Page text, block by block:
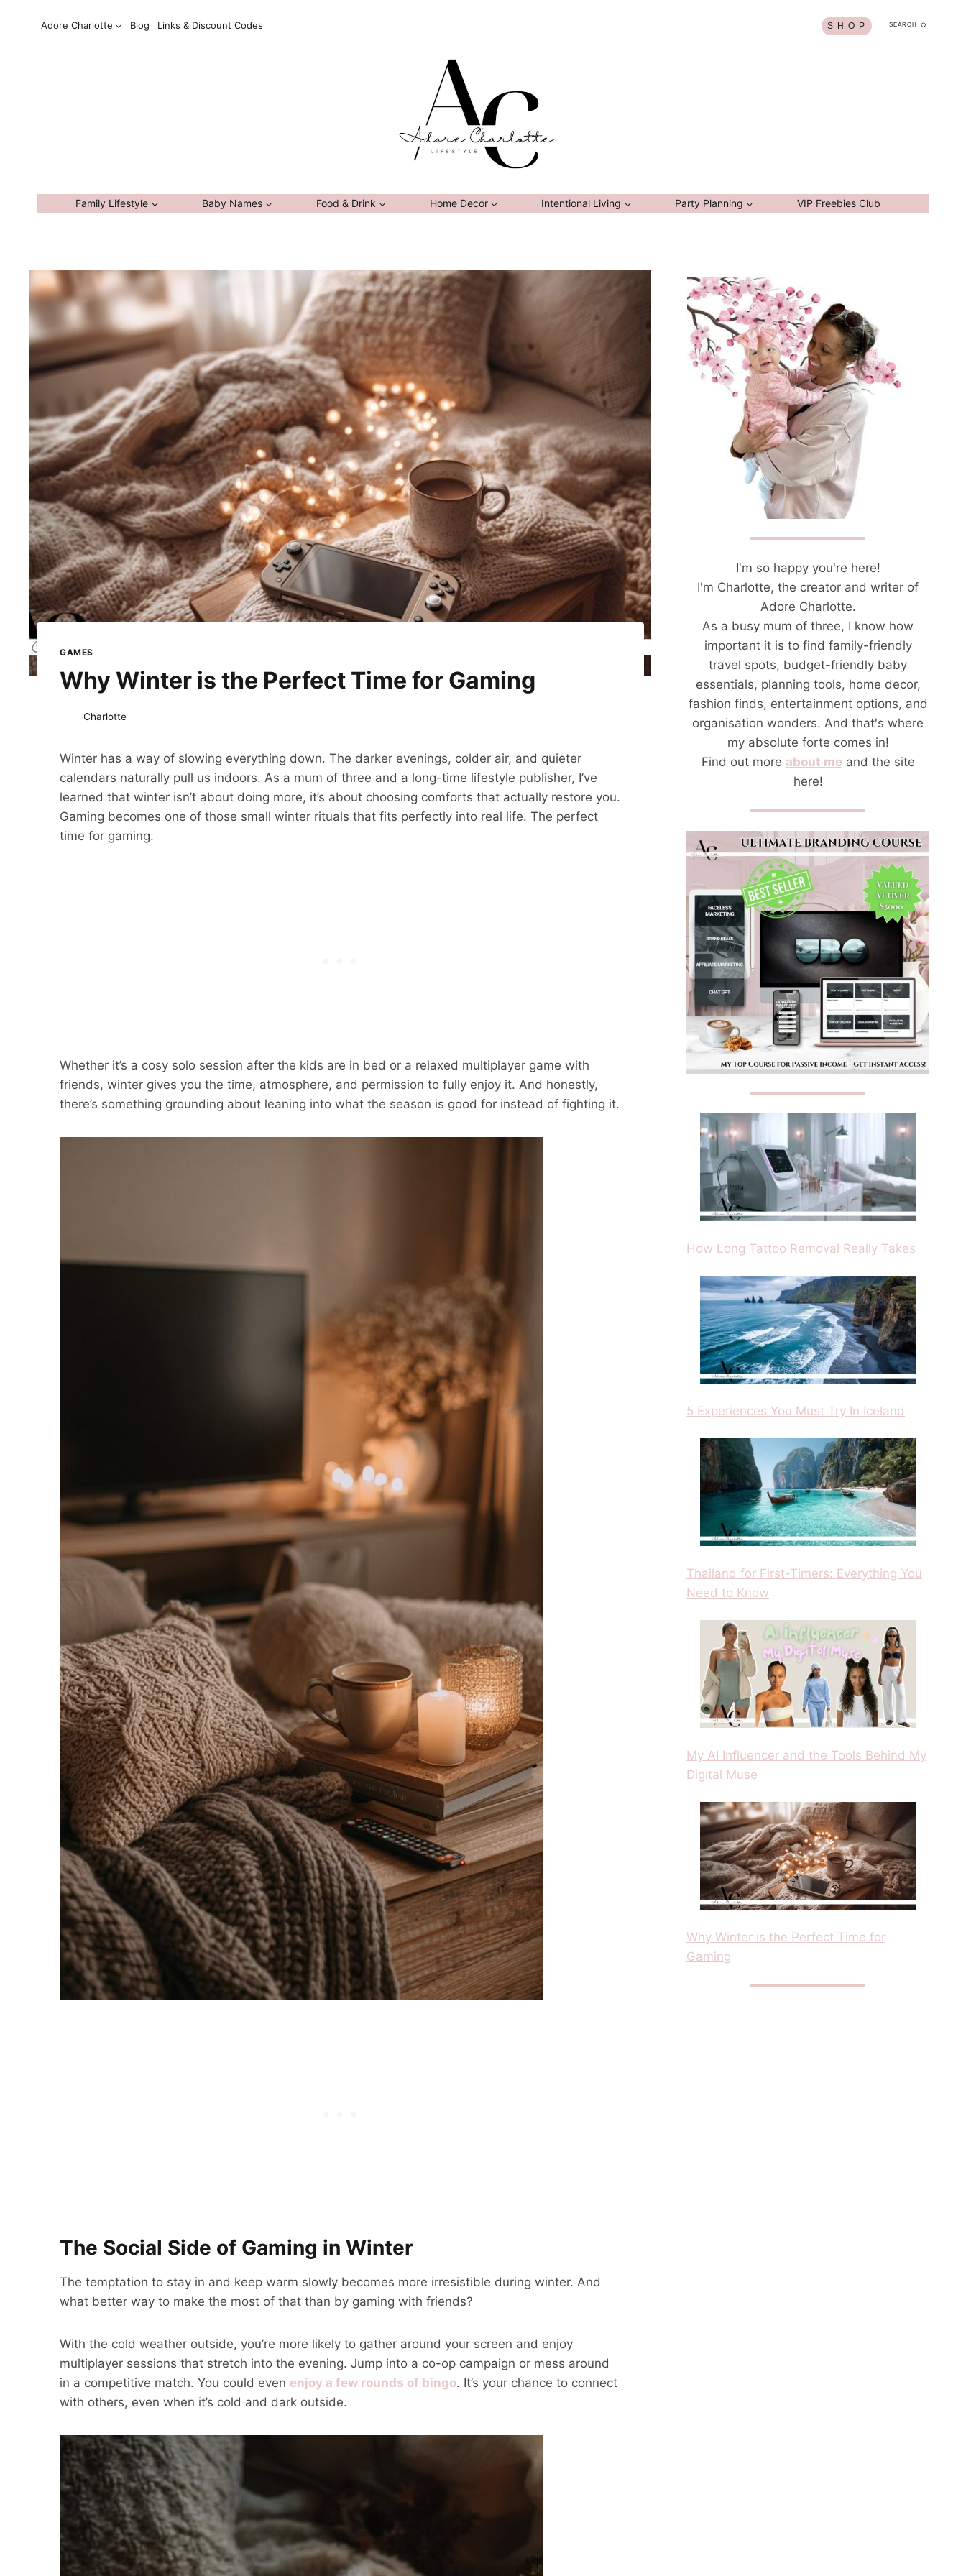
Adore Charlotte Blog Links & Discount Codes S H O P SEARCH
Family Lifestyle Baby Names Food & Drink Home Decor Intentional Living Party Planning VIP Freebies Club
GAMES
Why Winter is the Perfect Time for Gaming
Charlotte
Winter has a way of slowing everything down. The darker evenings, colder air, and quieter
calendars naturally pull us indoors. As a mum of three and a long-time lifestyle publisher, I’ve
learned that winter isn’t about doing more, it’s about choosing comforts that actually restore you.
Gaming becomes one of those small winter rituals that fits perfectly into real life. The perfect
time for gaming.
Whether it’s a cosy solo session after the kids are in bed or a relaxed multiplayer game with
friends, winter gives you the time, atmosphere, and permission to fully enjoy it. And honestly,
there’s something grounding about leaning into what the season is good for instead of fighting it.
The Social Side of Gaming in Winter
The temptation to stay in and keep warm slowly becomes more irresistible during winter. And
what better way to make the most of that than by gaming with friends?
With the cold weather outside, you’re more likely to gather around your screen and enjoy
multiplayer sessions that stretch into the evening. Jump into a co-op campaign or mess around
in a competitive match. You could even enjoy a few rounds of bingo. It’s your chance to connect
with others, even when it’s cold and dark outside.
I'm so happy you're here!
I'm Charlotte, the creator and writer of
Adore Charlotte.
As a busy mum of three, I know how
important it is to find family-friendly
travel spots, budget-friendly baby
essentials, planning tools, home decor,
fashion finds, entertainment options, and
organisation wonders. And that's where
my absolute forte comes in!
Find out more about meand the site
here!
How Long Tattoo Removal Really Takes
5 Experiences You Must Try In Iceland
Thailand for First-Timers: Everything You
Need to Know
My AI Influencer and the Tools Behind My
Digital Muse
Why Winter is the Perfect Time for
Gaming